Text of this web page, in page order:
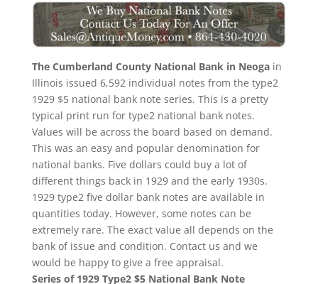
The Cumberland County National Bank in Neogain
Illinois issued 6,592 individual notes from the type2
1929 $5 national bank note series. This is a pretty
typical print run for type2 national bank notes.
Values will be across the board based on demand.
This was an easy and popular denomination for
national banks. Five dollars could buy a lot of
different things back in 1929 and the early 1930s.
1929 type2 five dollar bank notes are available in
quantities today. However, some notes can be
extremely rare. The exact value all depends on the
bank of issue and condition. Contact us and we
would be happy to give a free appraisal.
Series of 1929 Type2 $5 National Bank Note